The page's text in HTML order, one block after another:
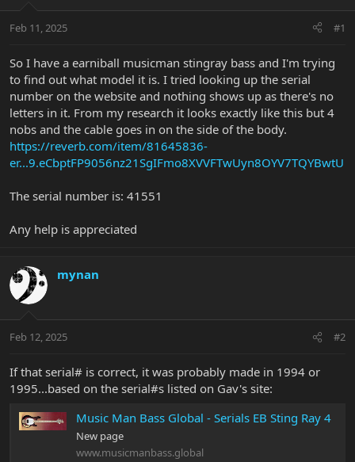
t
r
e
r
a
Feb 11, 2025 #1
So I have a earniball musicman stingray bass and I'm trying
to find out what model it is. I tried looking up the serial
number on the website and nothing shows up as there's no
letters in it. From my research it looks exactly like this but 4
nobs and the cable goes in on the side of the body.
https://reverb.com/item/81645836-
er...9.eCbptFP9056nz21SgIFmo8XVVFTwUyn8OYV7TQYBwtU
The serial number is: 41551
Any help is appreciated
mynan
Feb 12, 2025 #2
If that serial# is correct, it was probably made in 1994 or
1995...based on the serial#s listed on Gav's site:
Music Man Bass Global - Serials EB Sting Ray 4
New page
www.musicmanbass.global